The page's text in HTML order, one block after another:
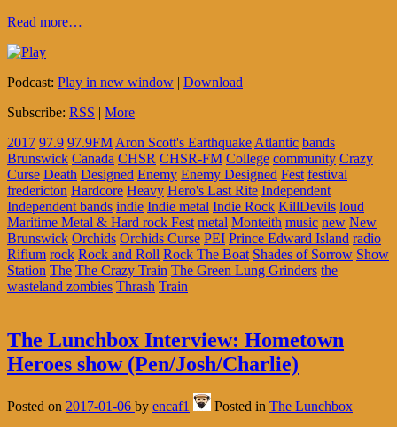
Read more…
Podcast: Play in new window | Download
Subscribe: RSS | More
2017 97.9 97.9FM Aron Scott's Earthquake Atlantic bands
Brunswick Canada CHSR CHSR-FM College community Crazy
Curse Death Designed Enemy Enemy Designed Fest festival
fredericton Hardcore Heavy Hero's Last Rite Independent
Independent bands indie Indie metal Indie Rock KillDevils loud
Maritime Metal & Hard rock Fest metal Monteith music new New
Brunswick Orchids Orchids Curse PEI Prince Edward Island radio
Rifium rock Rock and Roll Rock The Boat Shades of Sorrow Show
Station The The Crazy Train The Green Lung Grinders the
wasteland zombies Thrash Train
The Lunchbox Interview: Hometown
Heroes show (Pen/Josh/Charlie)
Posted on 2017-01-06 by encaf1 Posted in The Lunchbox